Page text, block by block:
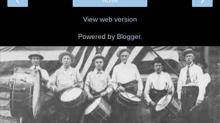
View web version
Powered by Blogger.